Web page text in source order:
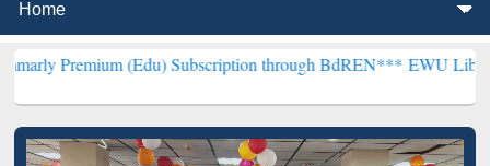
(Edu) Subscription through BdREN***EWU Library will